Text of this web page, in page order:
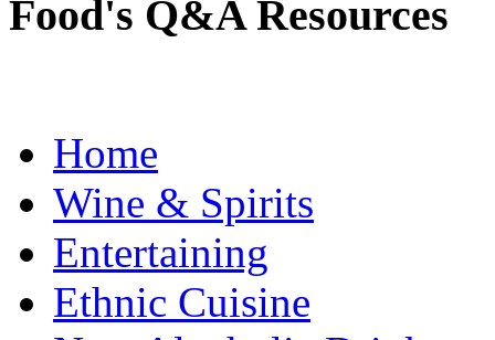
Food's Q&A Resources
Home
Wine & Spirits
Entertaining
Ethnic Cuisine